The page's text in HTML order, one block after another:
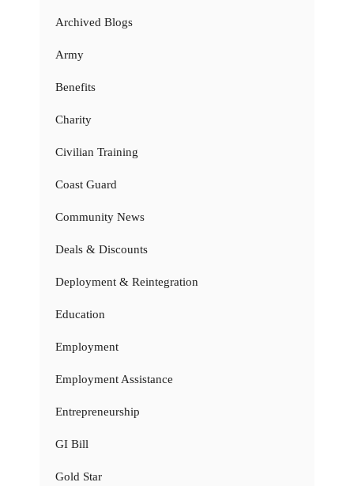
Archived Blogs
Army
Benefits
Charity
Civilian Training
Coast Guard
Community News
Deals & Discounts
Deployment & Reintegration
Education
Employment
Employment Assistance
Entrepreneurship
GI Bill
Gold Star